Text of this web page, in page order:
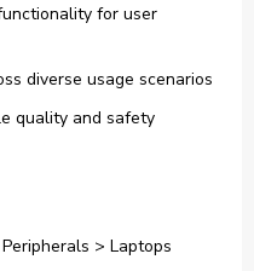
for user
diverse usage scenarios
quality and safety
> Laptops